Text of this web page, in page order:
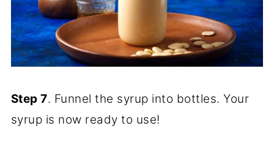
Step 7. Funnel the syrup into bottles. Your
syrup is now ready to use!